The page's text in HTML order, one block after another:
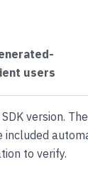
users
version.
included
to verify.